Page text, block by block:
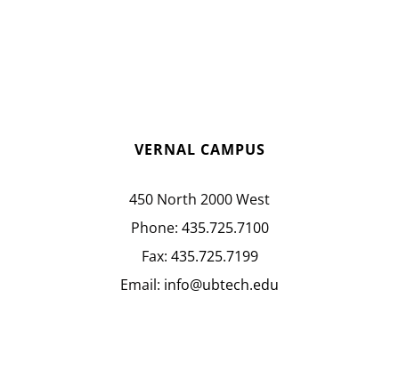
VERNAL CAMPUS
450 North 2000 West
Phone: 435.725.7100
Fax: 435.725.7199
Email: info@ubtech.edu